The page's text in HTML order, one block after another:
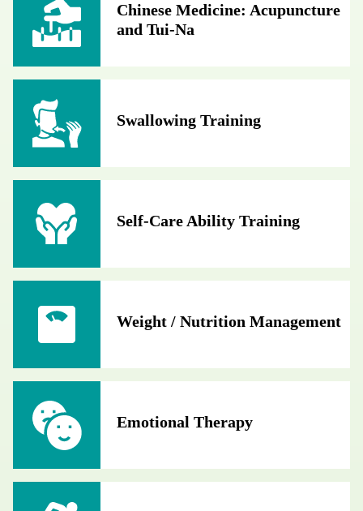
Chinese Medicine: Acupuncture
and Tui-Na
Swallowing Training
Self-Care Ability Training
Weight / Nutrition Management
Emotional Therapy